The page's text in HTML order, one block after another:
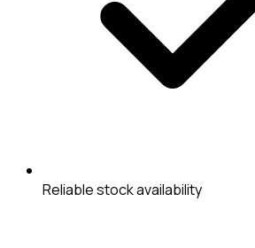
Reliable stock availability